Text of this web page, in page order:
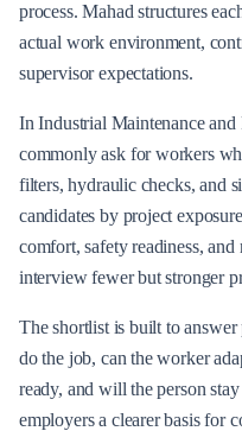
process. Mahad structures
actual work environment,
supervisor expectations.
In Industrial Maintenance
commonly ask for workers
filters, hydraulic checks, and
candidates by project
comfort, safety readiness,
interview fewer but stronger
The shortlist is built to
do the job, can the worker
ready, and will the person
employers a clearer basis for